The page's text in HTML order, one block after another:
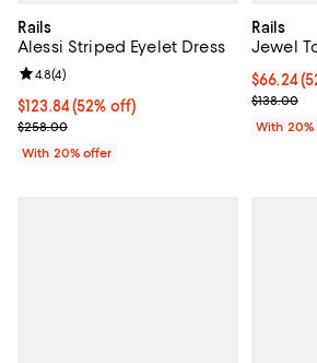
Rails
Alessi Striped Eyelet Dress
$123.84; 52% off; undefined;
$123.84(52% off)
Current sale price $154.80; Previous price
$258.00
Review rating: 4.8 out of 5; 4 reviews;
4.8(4)
With 20% offer
Rails
Jewel
$66.24;
$66.24
Current
$138.00
With